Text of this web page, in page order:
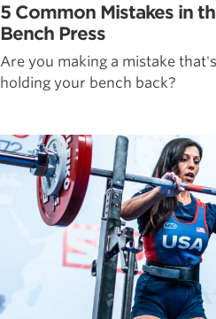
5 Common Mistakes in
Bench Press
Are you making a mistake that's
holding your bench back?